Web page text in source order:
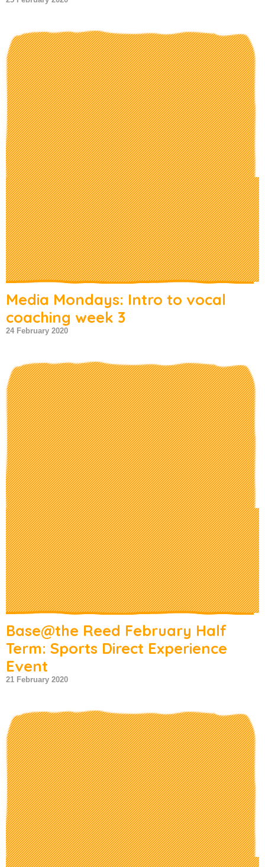
Media Mondays: Intro to vocal
coaching week 3
24 February 2020
Base@the Reed February Half
Term: Sports Direct Experience
Event
21 February 2020